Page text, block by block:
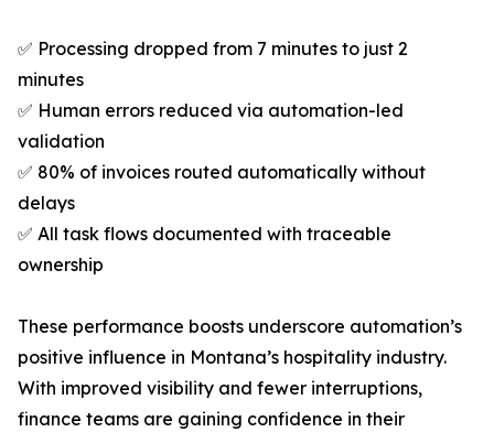
✅ Processing dropped from 7 minutes to just 2
minutes
✅ Human errors reduced via automation-led
validation
✅ 80% of invoices routed automatically without
delays
✅ All task flows documented with traceable
ownership
These performance boosts underscore automation’s
positive influence in Montana’s hospitality industry.
With improved visibility and fewer interruptions,
finance teams are gaining confidence in their